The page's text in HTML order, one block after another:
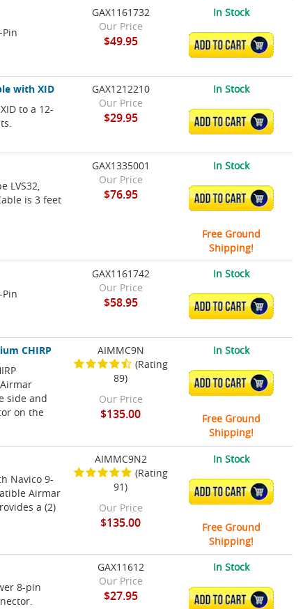
GAX1161732
Our Price
$49.95
In Stock
ADD TO CART
with XID
to a 12-
GAX1212210
Our Price
$29.95
In Stock
ADD TO CART
LVS32,
is 3 feet
GAX1335001
Our Price
$76.95
In Stock
ADD TO CART
Free Ground
Shipping!
GAX1161742
Our Price
$58.95
In Stock
ADD TO CART
CHIRP
side and
on the
AIMMC9N
(Rating
89)
Our Price
$135.00
In Stock
ADD TO CART
Free Ground
Shipping!
Navico 9-
Airmar
a (2)
AIMMC9N2
(Rating
91)
Our Price
$135.00
In Stock
ADD TO CART
Free Ground
Shipping!
8-pin
GAX11612
Our Price
$27.95
In Stock
ADD TO CART